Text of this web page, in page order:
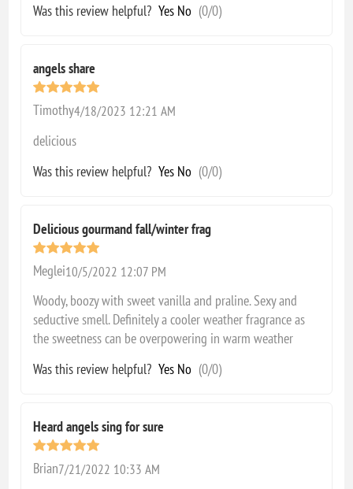
Was this review helpful? Yes No (0/0)
angels share
Timothy4/18/2023 12:21 AM
delicious
Was this review helpful? Yes No (0/0)
Delicious gourmand fall/winter frag
Meglei10/5/2022 12:07 PM
Woody, boozy with sweet vanilla and praline. Sexy and
seductive smell. Definitely a cooler weather fragrance as
the sweetness can be overpowering in warm weather
Was this review helpful? Yes No (0/0)
Heard angels sing for sure
Brian7/21/2022 10:33 AM